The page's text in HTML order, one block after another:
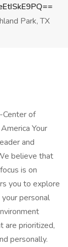
Park, TX
Center of
Your
and
believe that
is on
you to explore
personal
are prioritized,
personally.